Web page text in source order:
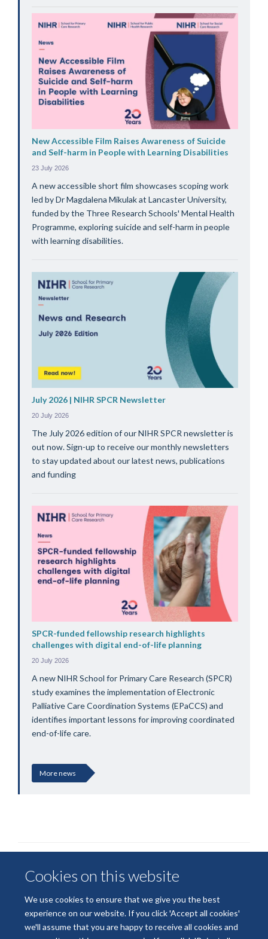
Cookies on this website
We use cookies to ensure that we give you the best
experience on our website. If you click 'Accept all cookies'
we'll assume that you are happy to receive all cookies and
New Accessible Film Raises Awareness of Suicide
and Self-harm in People with Learning Disabilities
23 July 2026
A new accessible short film showcases scoping work
led by Dr Magdalena Mikulak at Lancaster University,
funded by the Three Research Schools' Mental Health
Programme, exploring suicide and self-harm in people
with learning disabilities.
July 2026 | NIHR SPCR Newsletter
20 July 2026
The July 2026 edition of our NIHR SPCR newsletter is
out now. Sign-up to receive our monthly newsletters
to stay updated about our latest news, publications
and funding
SPCR-funded fellowship research highlights
challenges with digital end-of-life planning
20 July 2026
A new NIHR School for Primary Care Research (SPCR)
study examines the implementation of Electronic
Palliative Care Coordination Systems (EPaCCS) and
identifies important lessons for improving coordinated
end-of-life care.
More news
© 2026 National Institute for Health and Care Research